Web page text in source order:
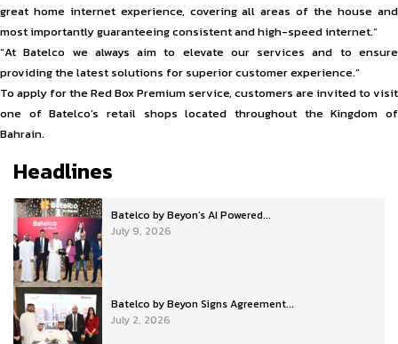
great home internet experience, covering all areas of the house and
most importantly guaranteeing consistent and high-speed internet.“
“At Batelco we always aim to elevate our services and to ensure
providing the latest solutions for superior customer experience.”
To apply for the Red Box Premium service, customers are invited to visit
one of Batelco’s retail shops located throughout the Kingdom of
Bahrain.
Headlines
Batelco by Beyon’s AI Powered...
July 9, 2026
Batelco by Beyon Signs Agreement...
July 2, 2026